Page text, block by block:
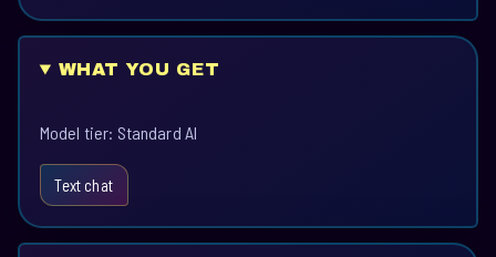
WHAT YOU GET
Model tier: Standard AI
Text chat